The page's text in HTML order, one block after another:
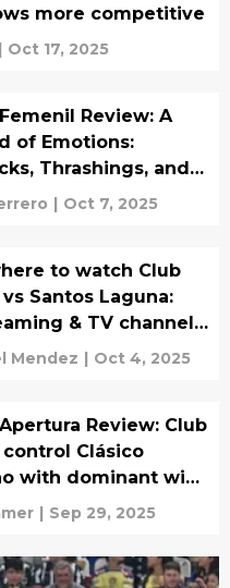
more competitive
| Oct 17, 2025
Review: A
of Emotions:
Thrashings, and
| Oct 7, 2025
to watch Club
Santos Laguna:
& TV channels
match
Mendez | Oct 4, 2025
Review: Club
Clásico
with dominant win
| Sep 29, 2025